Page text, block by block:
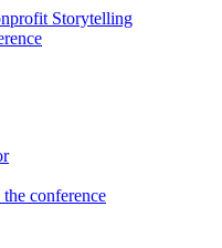
conference
-Click Here